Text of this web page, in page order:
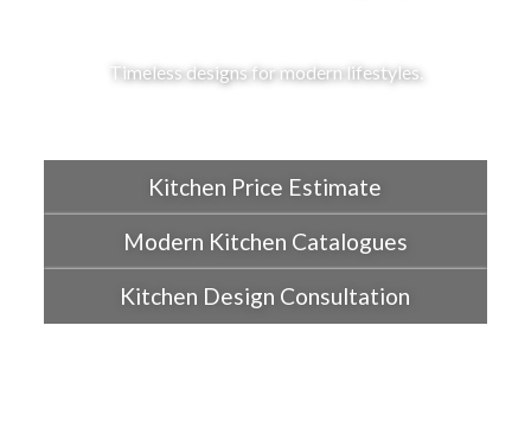
Timeless designs for modern lifestyles.
Kitchen Price Estimate
Modern Kitchen Catalogues
Kitchen Design Consultation